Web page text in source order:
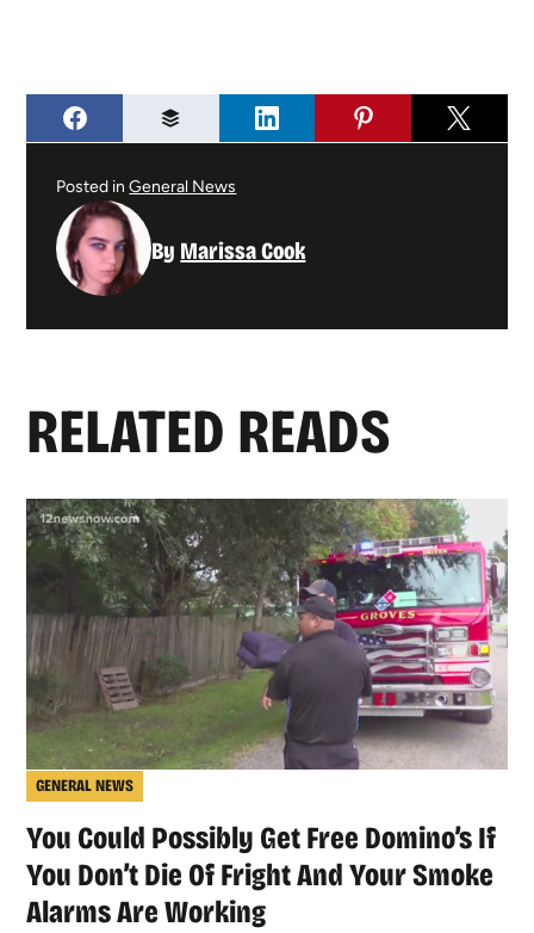
Posted inGeneral News
By Marissa Cook
RELATED READS
GENERAL NEWS
You Could Possibly Get Free Domino’s If
You Don’t Die Of Fright And Your Smoke
Alarms Are Working